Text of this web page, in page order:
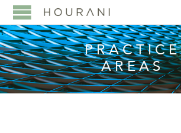
PRACTICE
AREAS